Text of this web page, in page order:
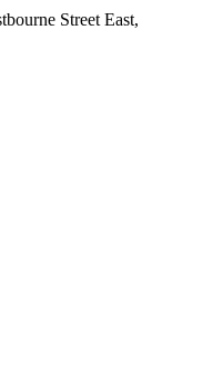
Street East,